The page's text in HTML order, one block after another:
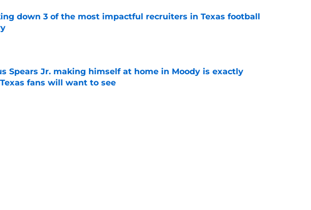
down 3 of the most impactful recruiters in Texas football
by on Invalid Date
Spears Jr. making himself at home in Moody is exactly
fans will want to see
by on Invalid Date